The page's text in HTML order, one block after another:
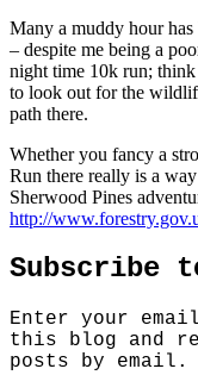
Many a muddy hour
– despite me being a
night time 10k run; think
to look out for the
path there.
Whether you fancy a
Run there really is a
Sherwood Pines
http://
Subscribe
Enter your
this blog and
posts by email.